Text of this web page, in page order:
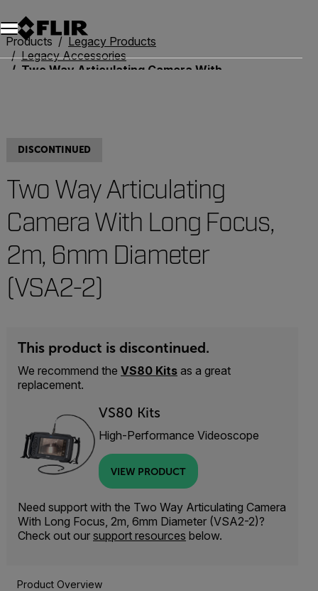
Unread messages
Model
Remove
Items
Item
Add to cart
Added to cart
Products
Legacy Products
Legacy Accessories
Two Way Articulating Camera With Long Focus, 2m, 6mm Diameter (VSA2-2)
DISCONTINUED
Two Way Articulating
Camera With Long Focus,
2m, 6mm Diameter
(VSA2-2)
This product is discontinued.
We recommend the VS80 Kits as a great
replacement.
VS80 Kits
High-Performance Videoscope
VIEW PRODUCT
Need support with the Two Way Articulating Camera
With Long Focus, 2m, 6mm Diameter (VSA2-2)?
Check out our support resources below.
Product Overview